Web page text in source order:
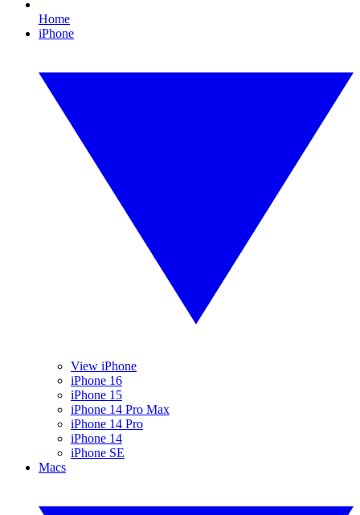
Home
iPhone
View iPhone
iPhone 16
iPhone 15
iPhone 14 Pro Max
iPhone 14 Pro
iPhone 14
iPhone SE
Macs